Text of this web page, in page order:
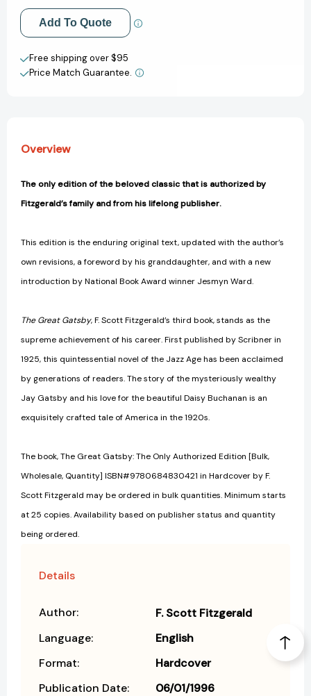
Authorized
Edition
[9780684830421]
Authorized
Edition
[9780684830421]
Add to My Wish List
Create New Wish List
View All Wish List
Add To Quote
Free shipping over $95
Price Match Guarantee.
Overview
The only edition of the beloved classic that is authorized by
Fitzgerald’s family and from his lifelong publisher.
This edition is the enduring original text, updated with the author’s
own revisions, a foreword by his granddaughter, and with a new
introduction by National Book Award winner Jesmyn Ward.
The Great Gatsby, F. Scott Fitzgerald’s third book, stands as the
supreme achievement of his career. First published by Scribner in
1925, this quintessential novel of the Jazz Age has been acclaimed
by generations of readers. The story of the mysteriously wealthy
Jay Gatsby and his love for the beautiful Daisy Buchanan is an
exquisitely crafted tale of America in the 1920s.
The book, The Great Gatsby: The Only Authorized Edition [Bulk,
Wholesale, Quantity] ISBN#9780684830421 in Hardcover by F.
Scott Fitzgerald may be ordered in bulk quantities. Minimum starts
at 25 copies. Availability based on publisher status and quantity
being ordered.
Details
Author:
F. Scott Fitzgerald
Language:
English
Format:
Hardcover
Publication Date:
06/01/1996